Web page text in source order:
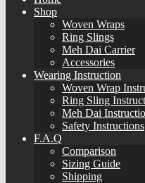
Shop
Woven Wraps
Ring Slings
Meh Dai Carrier
Accessories
Wearing Instruction
Woven Wrap
Ring Sling
Meh Dai
Safety Instructions
F.A.Q
Comparison
Sizing Guide
Shipping